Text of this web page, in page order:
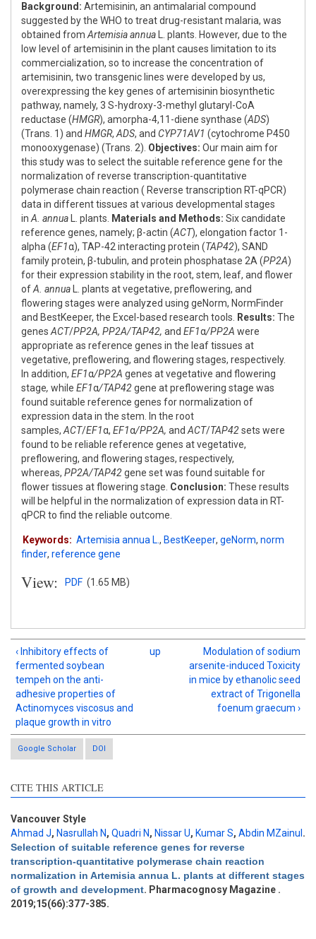
Background: Artemisinin, an antimalarial compound
suggested by the WHO to treat drug-resistant malaria, was
obtained from Artemisia annua L. plants. However, due to the
low level of artemisinin in the plant causes limitation to its
commercialization, so to increase the concentration of
artemisinin, two transgenic lines were developed by us,
overexpressing the key genes of artemisinin biosynthetic
pathway, namely, 3 S-hydroxy-3-methyl glutaryl-CoA
reductase (HMGR), amorpha-4,11-diene synthase (ADS)
(Trans. 1) and HMGR, ADS, and CYP71AV1 (cytochrome P450
monooxygenase) (Trans. 2). Objectives: Our main aim for
this study was to select the suitable reference gene for the
normalization of reverse transcription-quantitative
polymerase chain reaction ( Reverse transcription RT-qPCR)
data in different tissues at various developmental stages
in A. annua L. plants. Materials and Methods: Six candidate
reference genes, namely; β-actin (ACT), elongation factor 1-
alpha (EF1α), TAP-42 interacting protein (TAP42), SAND
family protein, β-tubulin, and protein phosphatase 2A (PP2A)
for their expression stability in the root, stem, leaf, and flower
ofA. annua L. plants at vegetative, preflowering, and
flowering stages were analyzed using geNorm, NormFinder
and BestKeeper, the Excel-based research tools.
Results: The
genes ACT/PP2A, PP2A/TAP42, and EF1α/PP2A were
appropriate as reference genes in the leaf tissues at
vegetative, preflowering, and flowering stages, respectively.
In addition, EF1α/PP2A genes at vegetative and flowering
stage, while EF1α/TAP42gene at preflowering stage was
found suitable reference genes for normalization of
expression data in the stem. In the root
samples, ACT/EF1α, EF1α/PP2A, and ACT/TAP42sets were
found to be reliable reference genes at vegetative,
preflowering, and flowering stages, respectively,
whereas, PP2A/TAP42gene set was found suitable for
flower tissues at flowering stage. Conclusion: These results
will be helpful in the normalization of expression data in RT-
qPCR to find the reliable outcome.
Keywords: Artemisia annua L. , BestKeeper, geNorm, norm
finder, reference gene
View: PDF (1.65 MB)
‹ Inhibitory effects of
fermented soybean
tempeh on the anti-
adhesive properties of
Actinomyces viscosus and
plaque growth in vitro
up
Modulation of sodium
arsenite-induced Toxicity
in mice by ethanolic seed
extract of Trigonella
foenum graecum ›
Google Scholar DOI
CITE THIS ARTICLE
Vancouver Style
Ahmad J, Nasrullah N, Quadri N, Nissar U, Kumar S, Abdin MZainul .
Selection of suitable reference genes for reverse
transcription-quantitative polymerase chain reaction
normalization in Artemisia annua L. plants at different stages
of growth and development. Pharmacognosy Magazine .
2019;15(66):377-385.
Methods
0
Results
0
Discussion
0
Other
0